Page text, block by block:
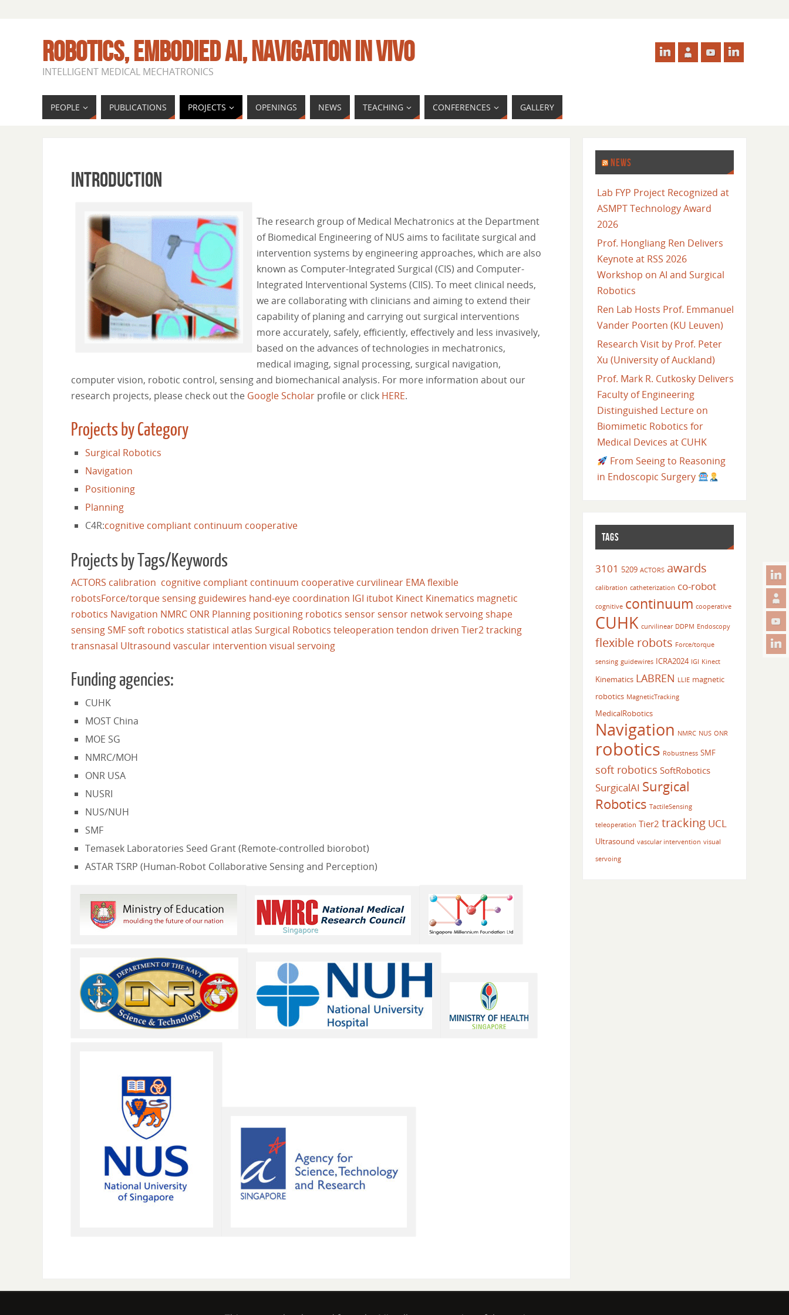
ROBOTICS, EMBODIED AI, NAVIGATION IN VIVO
INTELLIGENT MEDICAL MECHATRONICS
PEOPLE PUBLICATIONS PROJECTS OPENINGS NEWS TEACHING CONFERENCES GALLERY
INTRODUCTION
The research group of Medical Mechatronics at the Department
of Biomedical Engineering of NUS aims to facilitate surgical and
intervention systems by engineering approaches, which are also
known as Computer-Integrated Surgical (CIS) and Computer-
Integrated Interventional Systems (CIIS). To meet clinical needs,
we are collaborating with clinicians and aiming to extend their
capability of planing and carrying out surgical interventions
more accurately, safely, efficiently, effectively and less invasively,
based on the advances of technologies in mechatronics,
medical imaging, signal processing, surgical navigation,
computer vision, robotic control, sensing and biomechanical analysis. For more information about our
research projects, please check out the Google Scholar profile or click HERE.
Projects by Category
Surgical Robotics
Navigation
Positioning
Planning
C4R:cognitive compliant continuum cooperative
Projects by Tags/Keywords
ACTORS calibration cognitive compliant continuum cooperative curvilinear EMAflexible
robotsForce/torque sensing guidewires hand-eye coordination IGI itubot Kinect Kinematics magnetic
robotics Navigation NMRC ONR Planning positioning robotics sensor sensor netwok servoing shape
sensingSMF soft robotics statistical atlas Surgical Robotics teleoperation tendon driven Tier2tracking
transnasal Ultrasound vascular intervention visual servoing
Funding agencies:
CUHK
MOST China
MOE SG
NMRC/MOH
ONR USA
NUSRI
NUS/NUH
SMF
Temasek Laboratories Seed Grant (Remote-controlled biorobot)
ASTAR TSRP (Human-Robot Collaborative Sensing and Perception)
NEWS
Lab FYP Project Recognized at
ASMPT Technology Award
2026
Prof. Hongliang Ren Delivers
Keynote at RSS 2026
Workshop on AI and Surgical
Robotics
Ren Lab Hosts Prof. Emmanuel
Vander Poorten (KU Leuven)
Research Visit by Prof. Peter
Xu (University of Auckland)
Prof. Mark R. Cutkosky Delivers
Faculty of Engineering
Distinguished Lecture on
Biomimetic Robotics for
Medical Devices at CUHK
From Seeing to Reasoning
in Endoscopic Surgery
TAGS
3101 5209 ACTORS awards
calibration catheterization co-robot
cognitive continuum cooperative
CUHK curvilinear DDPM Endoscopy
flexible robots Force/torque
sensing guidewires ICRA2024 IGI Kinect
Kinematics LABREN LLIE magnetic
robotics MagneticTracking
MedicalRobotics
Navigation NMRC NUS ONR
robotics Robustness SMF
soft robotics SoftRobotics
SurgicalAI Surgical
Robotics TactileSensing
teleoperation Tier2 tracking UCL
Ultrasound vascular intervention visual
servoing